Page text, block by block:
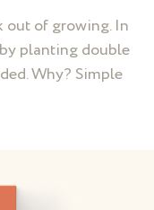
out of growing. In
planting double
Why? Simple